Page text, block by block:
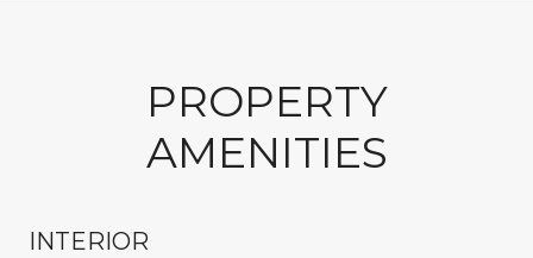
PROPERTY
AMENITIES
INTERIOR